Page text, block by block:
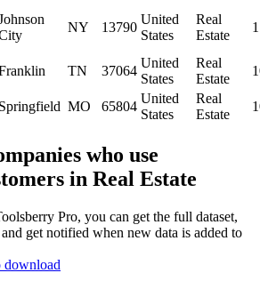
NY 13790
United
States
Real
Estate
TN 37064
United
States
Real
Estate
Springfield MO 65804
United
States
Real
Estate
who use
in Real Estate
Pro, you can get the full dataset,
get notified when new data is added to
download